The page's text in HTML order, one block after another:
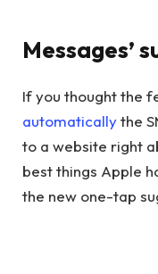
Messages’
If you thought the
automaticallythe
to a website right
best things Apple
the new one-tap